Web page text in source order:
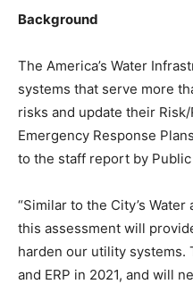
Background
The America’s Water
systems that serve more
risks and update their
Emergency Response
to the staff report by
“Similar to the City’s
this assessment will
harden our utility systems.
and ERP in 2021, and will